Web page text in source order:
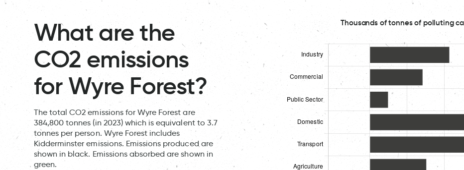
What are the
CO2 emissions
for Wyre Forest?
The total CO2 emissions for Wyre Forest are
384,800 tonnes (in 2023) which is equivalent to 3.7
tonnes per person. Wyre Forest includes
Kidderminster emissions. Emissions produced are
shown in black. Emissions absorbed are shown in
green.
Thousands of tonnes of polluting